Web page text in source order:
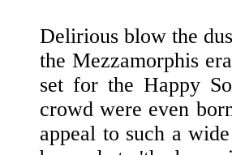
Delirious blow the
the Mezzamorphis
set for the Happy
crowd were even
appeal to such a